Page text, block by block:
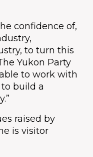
confidence of,
to turn this
Yukon Party
to work with
build a
raised by
is visitor